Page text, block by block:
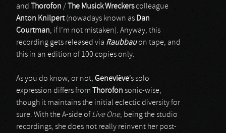
and
Thorofon / The Musick Wreckerscolleague
Anton Knilpert(nowadays known as Dan
Courtman, if I’m not mistaken). Anyway, this
recording gets released via Raubbauon tape, and
this in an edition of 100 copies only.
As you do know, or not, Geneviève’s solo
expression differs from
Thorofon sonic-wise,
though it maintains the initial eclectic diversity for
sure. With the A-side of Live One, being the studio
recordings, she does not really reinvent her post-